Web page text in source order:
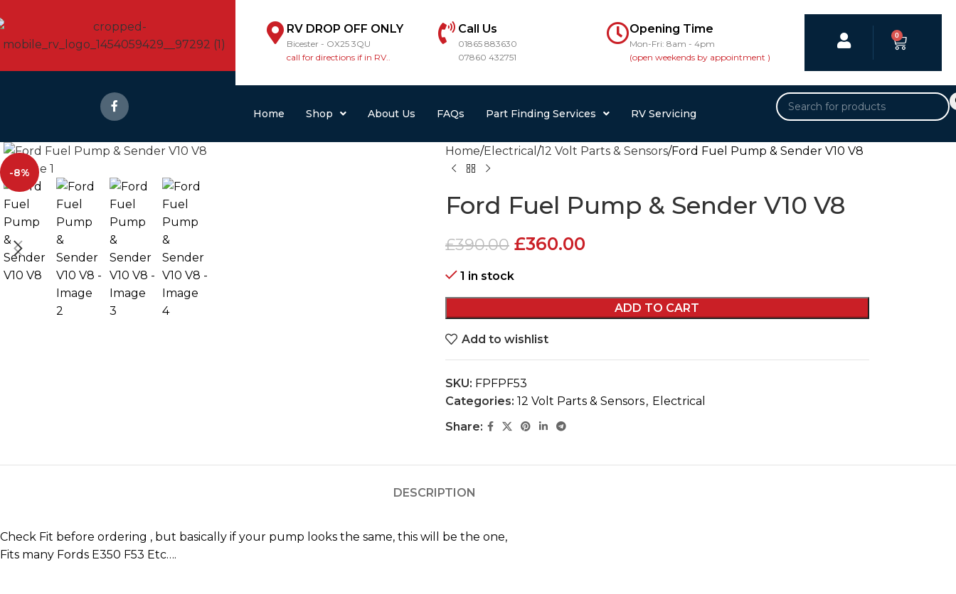
RV DROP OFF ONLY
Bicester - OX25 3QU
call for directions if in RV..
Call Us
01865 883630
07860 432751
Opening Time
Mon-Fri: 8am - 4pm
(open weekends by appointment )
0
Home Shop About Us FAQs Part Finding Services RV Servicing
-8%
Home Electrical 12 Volt Parts & Sensors Ford Fuel Pump & Sender V10 V8
Ford Fuel Pump & Sender V10 V8
£390.00 £360.00
1 in stock
ADD TO CART
Add to wishlist
SKU: FPFPF53
Categories: 12 Volt Parts & Sensors, Electrical
Share:
DESCRIPTION
Check Fit before ordering , but basically if your pump looks the same, this will be the one,
Fits many Fords E350 F53 Etc….